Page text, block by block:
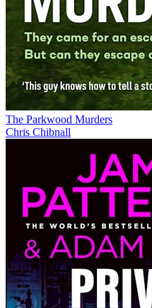
The Parkwood Murders
Chris Chibnall